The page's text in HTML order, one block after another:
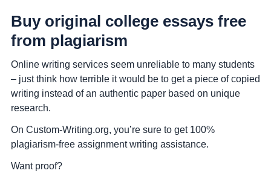
Buy original college essays free
from plagiarism
Online writing services seem unreliable to many students
– just think how terrible it would be to get a piece of copied
writing instead of an authentic paper based on unique
research.
On Custom-Writing.org, you’re sure to get 100%
plagiarism-free assignment writing assistance.
Want proof?